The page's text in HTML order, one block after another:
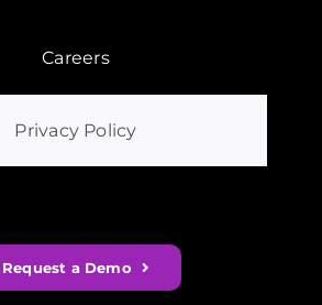
Careers
Privacy Policy
Request a Demo